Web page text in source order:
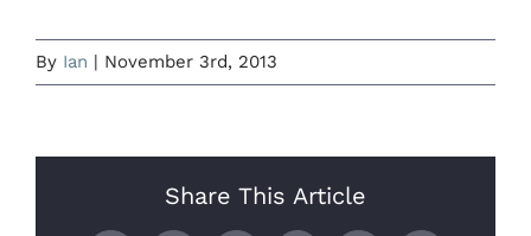
By Ian November 3rd, 2013
Share This Article